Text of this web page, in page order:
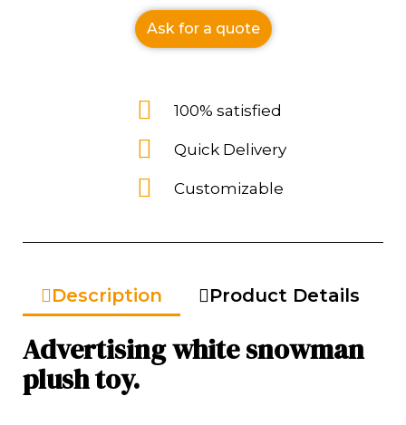
Ask for a quote
100% satisfied
Quick Delivery
Customizable
Description Product Details
Advertising white snowman
plush toy.